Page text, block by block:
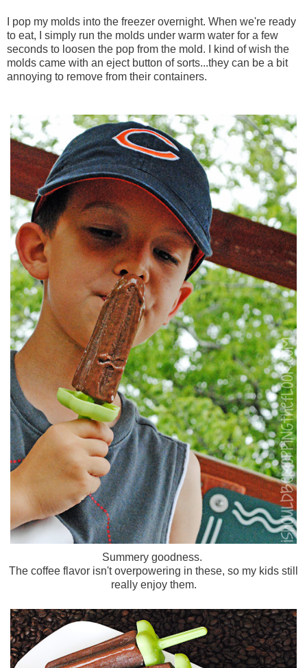
I pop my molds into the freezer overnight. When we're ready
to eat, I simply run the molds under warm water for a few
seconds to loosen the pop from the mold. I kind of wish the
molds came with an eject button of sorts...they can be a bit
annoying to remove from their containers.
Summery goodness.
The coffee flavor isn't overpowering in these, so my kids still
really enjoy them.